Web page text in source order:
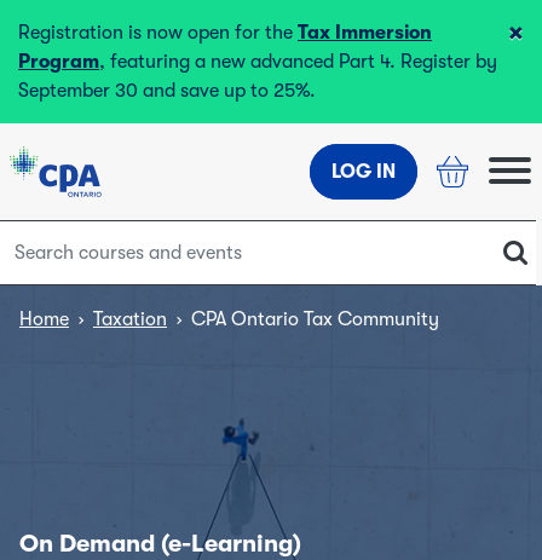
Registration is now open for the Tax Immersion
Program, featuring a new advanced Part 4. Register by
September 30 and save up to 25%.
×
LOG IN
Home › Taxation › CPA Ontario Tax Community
On Demand (e-Learning)